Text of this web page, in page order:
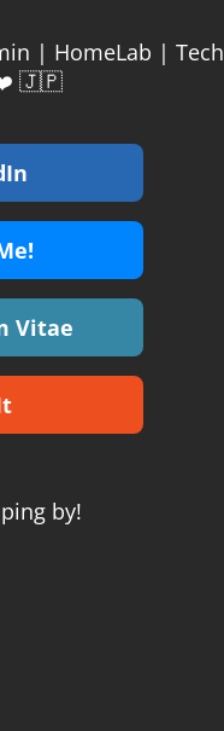
| HomeLab | Tech
🇯🇵
Vitae
by!